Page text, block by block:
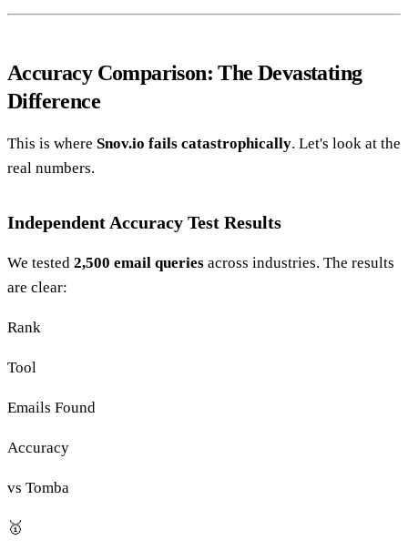
Accuracy Comparison: The Devastating
Difference
This is where Snov.io fails catastrophically. Let's look at the
real numbers.
Independent Accuracy Test Results
We tested 2,500 email queries across industries. The results
are clear:
Rank
Tool
Emails Found
Accuracy
vs Tomba
🥇